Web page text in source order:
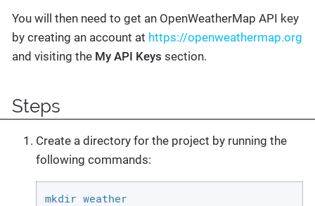
You will then need to get an OpenWeatherMap API key
by creating an account at https://openweathermap.org
and visiting the My API Keys section.
Steps
Create a directory for the project by running the
following commands: